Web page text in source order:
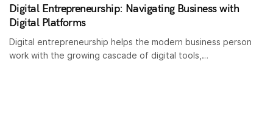
Digital Entrepreneurship: Navigating Business with
Digital Platforms
Digital entrepreneurship helps the modern business person
work with the growing cascade of digital tools,…